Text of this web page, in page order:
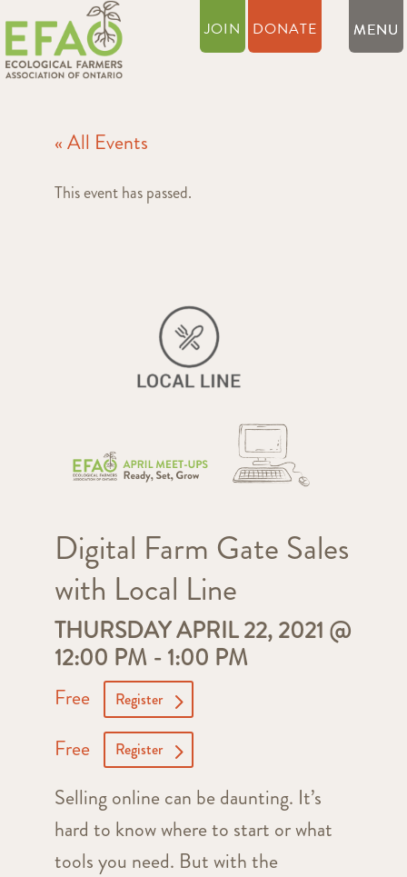
JOIN DONATE
« All Events
This event has passed.
Digital Farm Gate Sales
with Local Line
THURSDAY APRIL 22, 2021 @
12:00 PM-1:00 PM
Free Register
Free Register
Selling online can be daunting. It’s
hard to know where to start or what
tools you need. But with the